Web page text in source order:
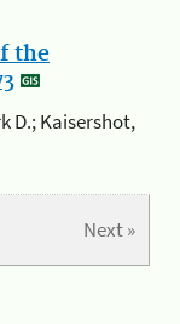
the
D.; Kaisershot,
Next »